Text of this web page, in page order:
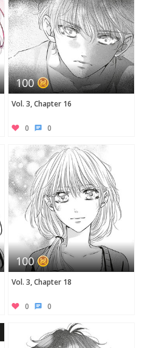
100
Vol. 3, Chapter 16
0 0
100
Vol. 3, Chapter 18
0 0